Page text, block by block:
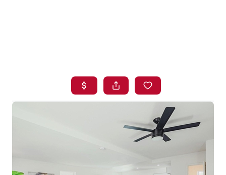
SEARCH LISTINGS
BUYING
SELLING
FINANCING
HOME VALUE